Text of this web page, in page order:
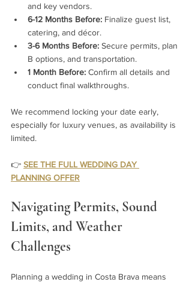
and key vendors.
6-12 Months Before: Finalize guest list,
catering, and décor.
3-6 Months Before: Secure permits, plan
B options, and transportation.
1 Month Before: Confirm all details and
conduct final walkthroughs.
We recommend locking your date early,
especially for luxury venues, as availability is
limited.
👉 SEE THE FULL WEDDING DAY
PLANNING OFFER
Navigating Permits, Sound
Limits, and Weather
Challenges
Planning a wedding in Costa Brava means